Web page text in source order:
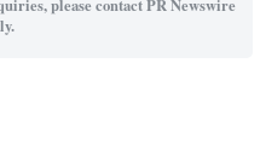
please contact PR Newswire